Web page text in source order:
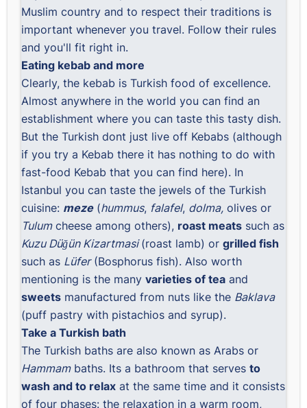
Muslim country and to respect their traditions is
important whenever you travel. Follow their rules
and you'll fit right in.
Eating kebab and more
Clearly, the kebab is Turkish food of excellence.
Almost anywhere in the world you can find an
establishment where you can taste this tasty dish.
But the Turkish dont just live off Kebabs (although
if you try a Kebab there it has nothing to do with
fast-food Kebab that you can find here). In
Istanbul you can taste the jewels of the Turkish
cuisine: meze(hummus, falafel, dolma, olives or
Tulumcheese among others), roast meats such as
Kuzu Düğün Kizartmasi(roast lamb) orgrilled fish
such as Lüfer(Bosphorus fish). Also worth
mentioning is the manyvarieties of tea and
sweets manufactured from nuts like the Baklava
(puff pastry with pistachios and syrup).
Take a Turkish bath
The Turkish baths are also known as Arabs or
Hammambaths. Its a bathroom that servesto
wash and to relax at the same time and it consists
of four phases: the relaxation in a warm room,